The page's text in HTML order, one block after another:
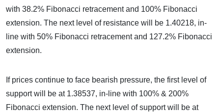
with 38.2% Fibonacci retracement and 100% Fibonacci
extension. The next level of resistance will be 1.40218, in-
line with 50% Fibonacci retracement and 127.2% Fibonacci
extension.
If prices continue to face bearish pressure, the first level of
support will be at 1.38537, in-line with 100% & 200%
Fibonacci extension. The next level of support will be at